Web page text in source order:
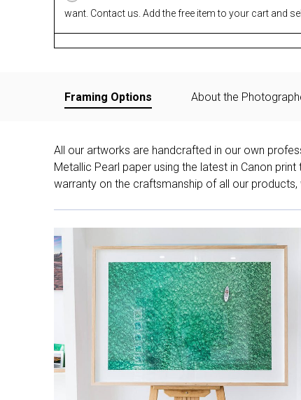
want. Contact us. Add the free item to your cart and
Framing Options About the
All our artworks are handcrafted in our own
Metallic Pearl paper using the latest in Canon
warranty on the craftsmanship of all our